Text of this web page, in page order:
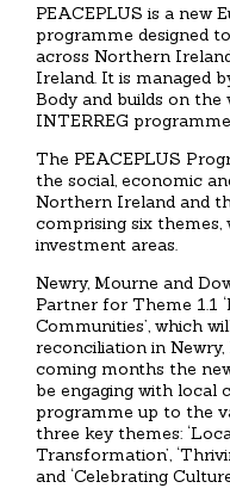
PEACEPLUS is a new
programme designed
across Northern
Ireland. It is managed
Body and builds on
INTERREG
The PEACEPLUS
the social, economic
Northern Ireland and
comprising six themes,
investment areas.
Newry, Mourne and
Partner for Theme 1.1
Communities’, which
reconciliation in
coming months the
be engaging with local
programme up to the
three key themes:
Transformation’,
and ‘Celebrating